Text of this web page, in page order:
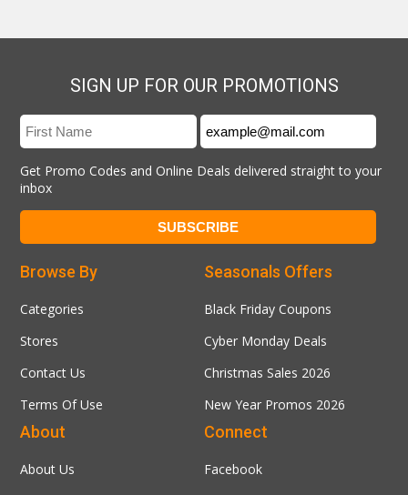
SIGN UP FOR OUR PROMOTIONS
Get Promo Codes and Online Deals delivered straight to your
inbox
Seasonals Offers
Black Friday Coupons
Cyber Monday Deals
Christmas Sales 2026
New Year Promos 2026
Browse By
Categories
Stores
Contact Us
Terms Of Use
Connect
Facebook
About
About Us